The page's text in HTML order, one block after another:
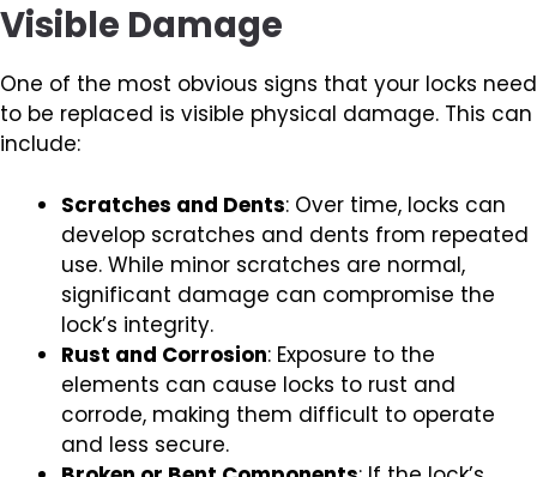
Visible Damage
One of the most obvious signs that your locks need
to be replaced is visible physical damage. This can
include:
Scratches and Dents: Over time, locks can
develop scratches and dents from repeated
use. While minor scratches are normal,
significant damage can compromise the
lock’s integrity.
Rust and Corrosion: Exposure to the
elements can cause locks to rust and
corrode, making them difficult to operate
and less secure.